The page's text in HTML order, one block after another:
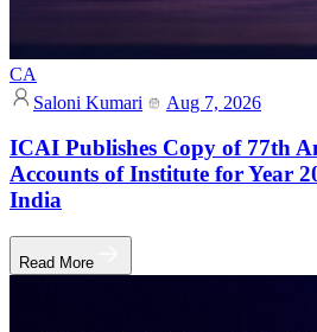
CA
Saloni Kumari
Aug 7, 2026
ICAI Publishes Copy of 77th
Accounts of Institute for Year
India
Read More